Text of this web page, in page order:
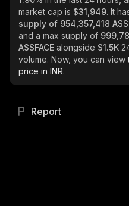
market cap is $31,949. It
supply of 954,357,418
and a max supply of
ASSFACE alongside $1.5K
volume. Now, you can view
price in INR.
Report